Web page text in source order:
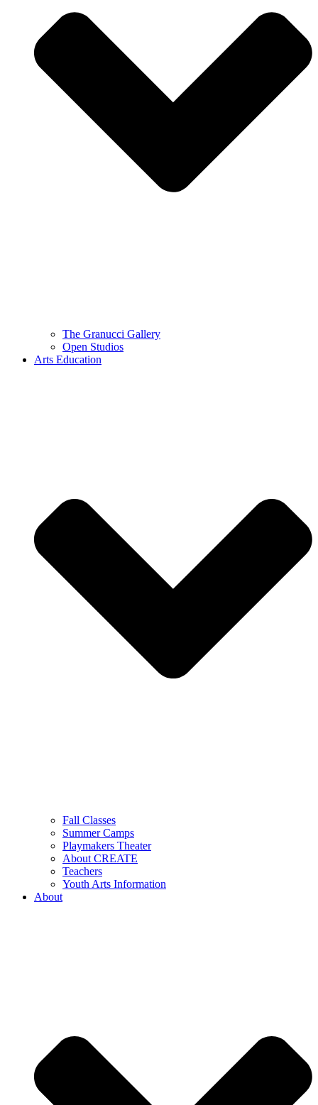
The Granucci Gallery
Open Studios
Arts Education
Fall Classes
Summer Camps
Playmakers Theater
About CREATE
Teachers
Youth Arts Information
About